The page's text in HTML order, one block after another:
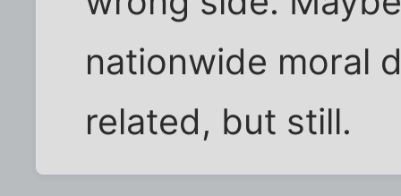
nationwide moral
related, but still.